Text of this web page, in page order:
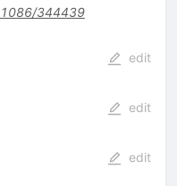
344439
edit
edit
edit